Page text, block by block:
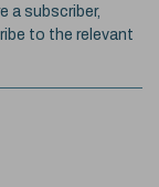
a subscriber,
to the relevant